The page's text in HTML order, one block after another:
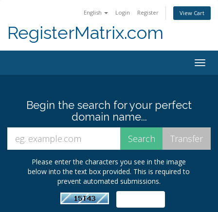
English Login Register View Cart
RegisterMatrix.com
Begin the search for your perfect
domain name...
Please enter the characters you see in the image
below into the text box provided. This is required to
prevent automated submissions.